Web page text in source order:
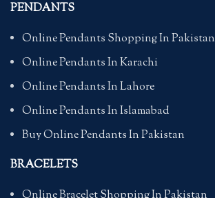
PENDANTS
Online Pendants Shopping In Pakistan
Online Pendants In Karachi
Online Pendants In Lahore
Online Pendants In Islamabad
Buy Online Pendants In Pakistan
BRACELETS
Online Bracelet Shopping In Pakistan